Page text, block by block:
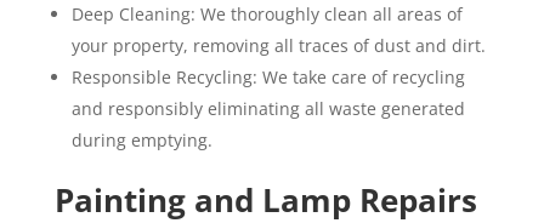
Deep Cleaning: We thoroughly clean all areas of
your property, removing all traces of dust and dirt.
Responsible Recycling: We take care of recycling
and responsibly eliminating all waste generated
during emptying.
Painting and Lamp Repairs